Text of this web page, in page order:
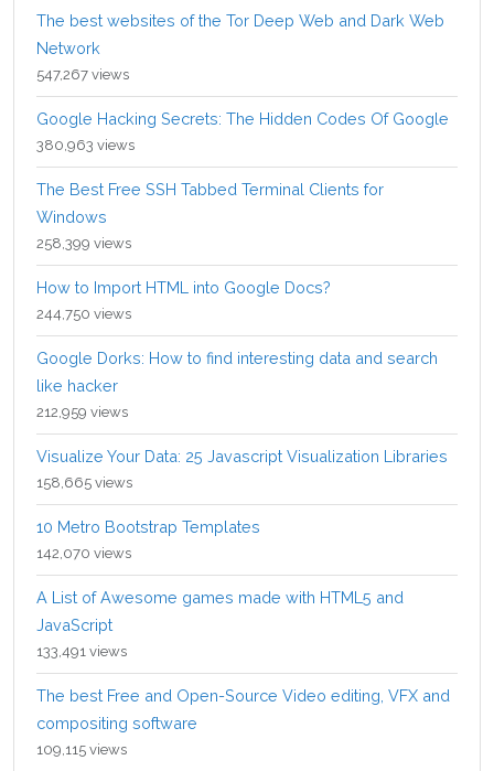
The best websites of the Tor Deep Web and Dark Web
Network
547,267 views
Google Hacking Secrets: The Hidden Codes Of Google
380,963 views
The Best Free SSH Tabbed Terminal Clients for
Windows
258,399 views
How to Import HTML into Google Docs?
244,750 views
Google Dorks: How to find interesting data and search
like hacker
212,959 views
Visualize Your Data: 25 Javascript Visualization Libraries
158,665 views
10 Metro Bootstrap Templates
142,070 views
A List of Awesome games made with HTML5 and
JavaScript
133,491 views
The best Free and Open-Source Video editing, VFX and
compositing software
109,115 views